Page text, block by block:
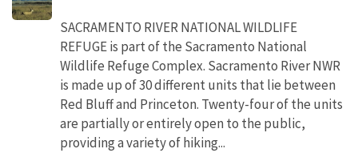
SACRAMENTO RIVER NATIONAL WILDLIFE
REFUGE is part of the Sacramento National
Wildlife Refuge Complex. Sacramento River NWR
is made up of 30 different units that lie between
Red Bluff and Princeton. Twenty-four of the units
are partially or entirely open to the public,
providing a variety of hiking...